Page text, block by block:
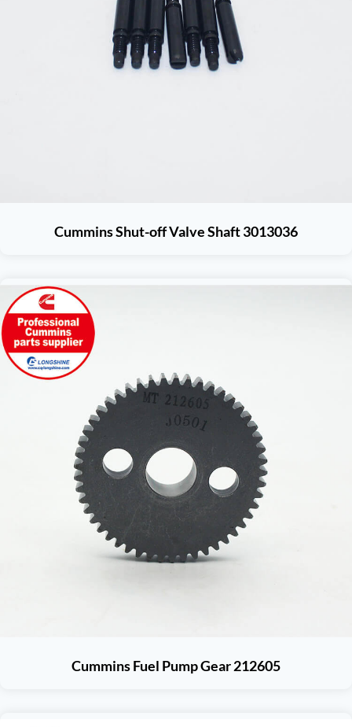
Cummins Shut-off Valve Shaft 3013036
Cummins Fuel Pump Gear 212605